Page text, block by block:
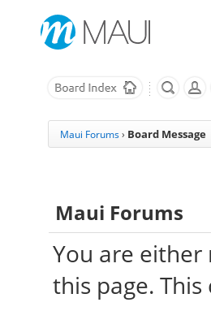
Maui Forums › Board Message
Maui Forums
You are
this page.